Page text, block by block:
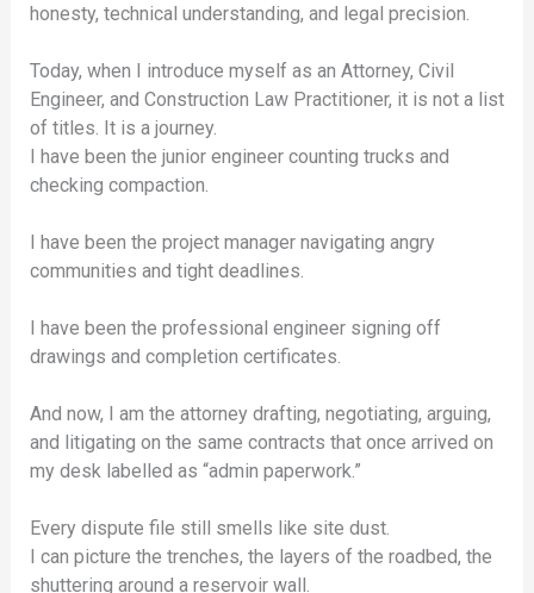
honesty, technical understanding, and legal precision.
Today, when I introduce myself as an Attorney, Civil
Engineer, and Construction Law Practitioner, it is not a list
of titles. It is a journey.
I have been the junior engineer counting trucks and
checking compaction.
I have been the project manager navigating angry
communities and tight deadlines.
I have been the professional engineer signing off
drawings and completion certificates.
And now, I am the attorney drafting, negotiating, arguing,
and litigating on the same contracts that once arrived on
my desk labelled as “admin paperwork.”
Every dispute file still smells like site dust.
I can picture the trenches, the layers of the roadbed, the
shuttering around a reservoir wall.